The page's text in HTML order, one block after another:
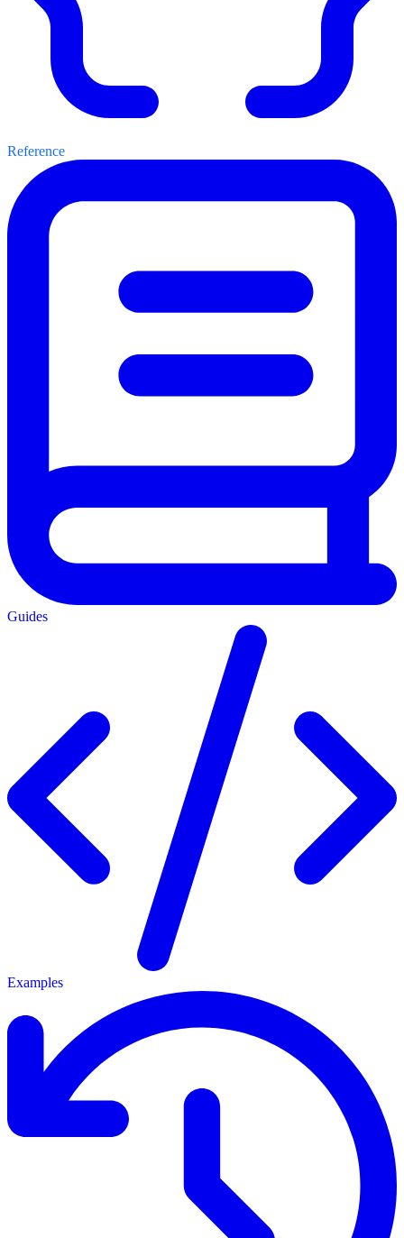
Reference
Guides
Examples